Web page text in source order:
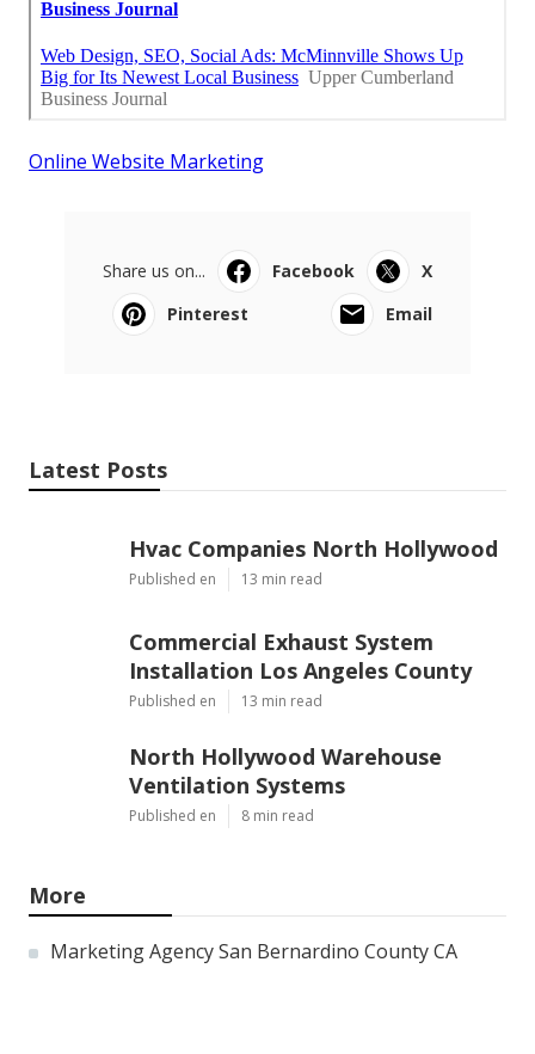
Online Website Marketing
Share us on... Facebook
X
Pinterest
Email
Latest Posts
Hvac Companies North Hollywood
Published en 13 min read
Commercial Exhaust System
Installation Los Angeles County
Published en 13 min read
North Hollywood Warehouse
Ventilation Systems
Published en 8 min read
More
Marketing Agency San Bernardino County CA